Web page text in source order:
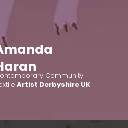
Community
Artist Derbyshire UK